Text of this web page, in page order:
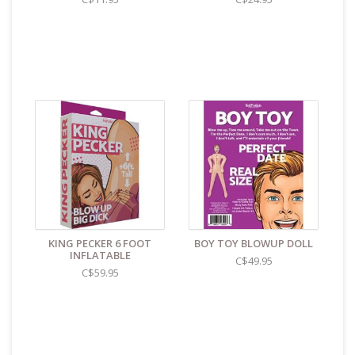
KING PECKER 6 FOOT
INFLATABLE
C$59.95
BOY TOY BLOWUP DOLL
C$49.95